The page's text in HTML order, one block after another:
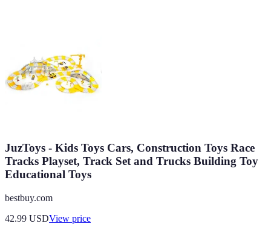
JuzToys - Kids Toys Cars, Construction Toys Race
Tracks Playset, Track Set and Trucks Building Toy
Educational Toys
bestbuy.com
42.99 USDView price